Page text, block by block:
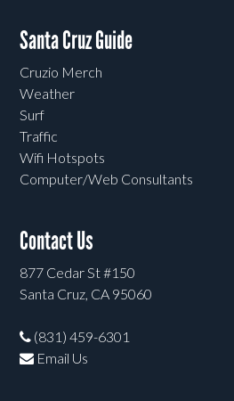
Santa Cruz Guide
Cruzio Merch
Weather
Surf
Traffic
Wifi Hotspots
Computer/Web Consultants
Contact Us
877 Cedar St #150
Santa Cruz, CA 95060
(831) 459-6301
Email Us